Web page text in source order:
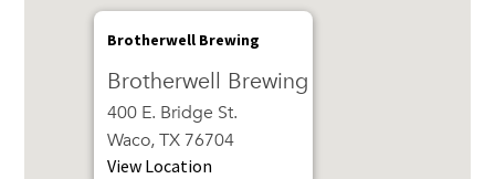
Brotherwell Brewing
Brotherwell Brewing
400 E. Bridge St.
Waco, TX 76704
View Location